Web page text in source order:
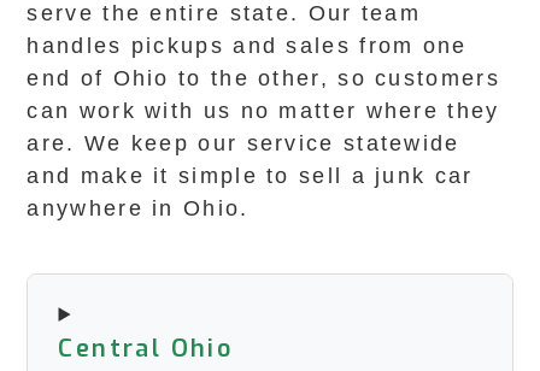
serve the entire state. Our team
handles pickups and sales from one
end of Ohio to the other, so customers
can work with us no matter where they
are. We keep our service statewide
and make it simple to sell a junk car
anywhere in Ohio.
Central Ohio